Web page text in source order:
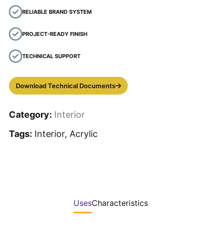
RELIABLE BRAND SYSTEM
PROJECT-READY FINISH
TECHNICAL SUPPORT
Download Technical Documents
Category: Interior
Tags: Interior, Acrylic
UsesCharacteristics